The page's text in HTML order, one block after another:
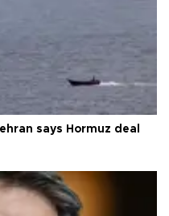
says Hormuz deal